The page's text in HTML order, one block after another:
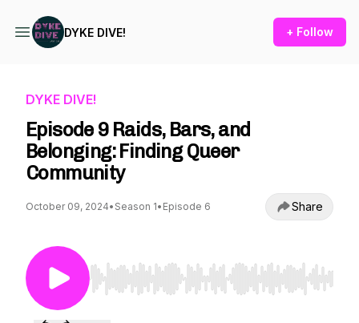
DYKE DIVE! + Follow
DYKE DIVE!
Episode 9 Raids, Bars, and
Belonging: Finding Queer
Community
October 09, 2024• Season 1• Episode 6 Share
Use Left/Right to seek, Home/End to jump to